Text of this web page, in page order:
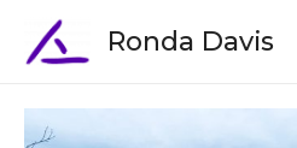
Ronda Davis